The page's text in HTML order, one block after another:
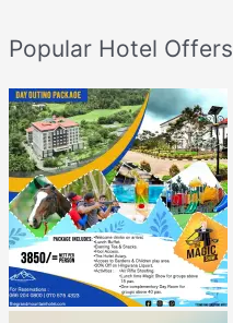
Popular Hotel Offers